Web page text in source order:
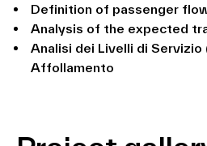
Definition of passenger
Analysis of the expected
Analisi dei Livelli di Servizio
Affollamento